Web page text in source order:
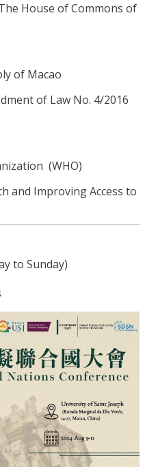
House of Commons of
of Macao
of Law No. 4/2016
(WHO)
and Improving Access to
to Sunday)